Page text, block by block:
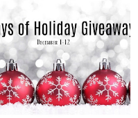
WEDNESDAY, DECEMBER 8,
2021
12 DAYS OF HOLIDAY
GIVEAWAYS: DAY 8